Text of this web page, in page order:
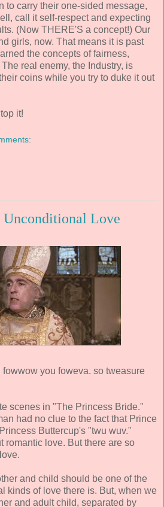
to carry their one-sided message,
call it self-respect and expecting
(Now THERE'S a concept!) Our
girls, now. That means it is past
the concepts of fairness,
real enemy, the Industry, is
coins while you try to duke it out
it!
Love
you foweva. so tweasure
scenes in "The Princess Bride."
had no clue to the fact that Prince
Buttercup's "twu wuv."
romantic love. But there are so
and child should be one of the
kinds of love there is. But, when we
and adult child, separated by